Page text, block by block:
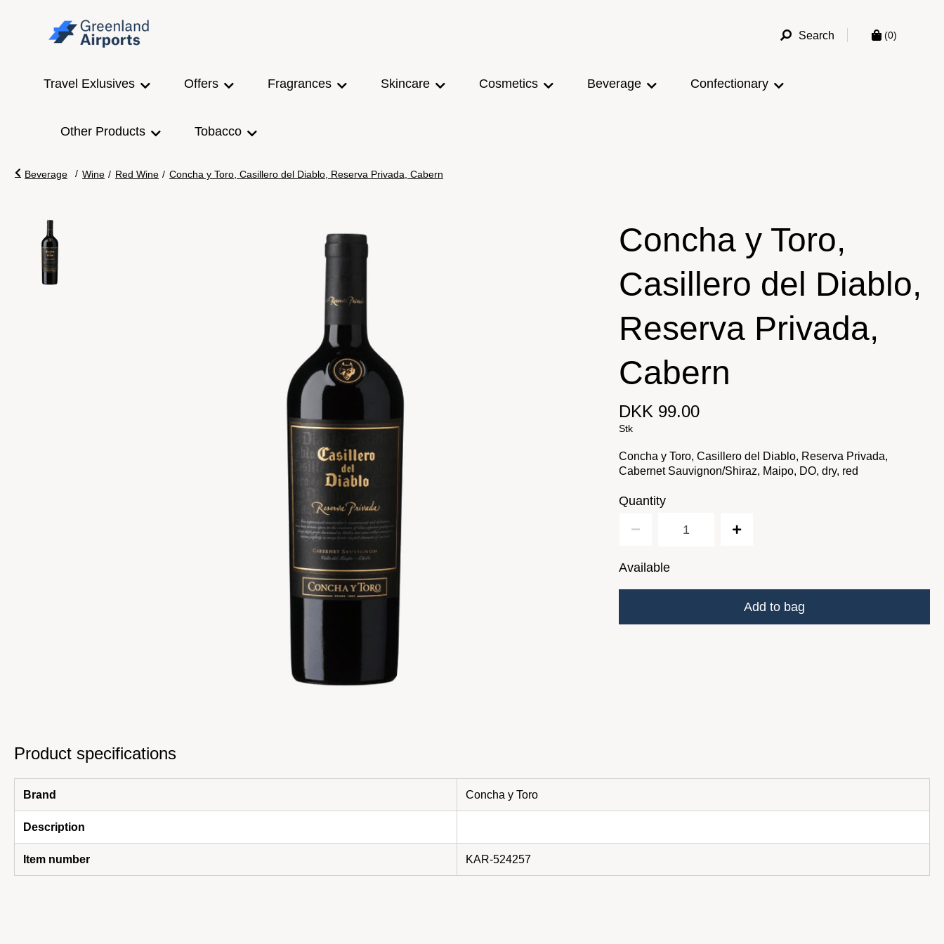
Search (0)
Travel Exlusives Offers Fragrances Skincare Cosmetics Beverage Confectionary
Other Products Tobacco
Beverage / Wine / Red Wine / Concha y Toro, Casillero del Diablo, Reserva Privada, Cabern
Concha y Toro,
Casillero del Diablo,
Reserva Privada,
Cabern
DKK 99.00
Stk
Concha y Toro, Casillero del Diablo, Reserva Privada,
Cabernet Sauvignon/Shiraz, Maipo, DO, dry, red
Quantity
Available
Add to bag
Product specifications
Brand Concha y Toro
Description
Item number KAR-524257